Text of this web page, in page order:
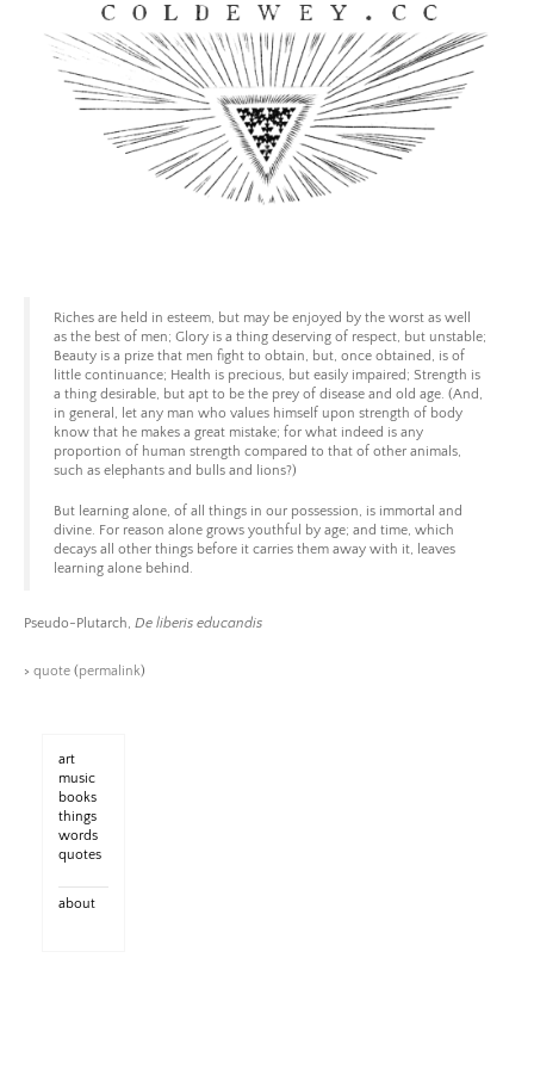
content
Riches are held in esteem, but may be enjoyed by the worst as well
as the best of men; Glory is a thing deserving of respect, but unstable;
Beauty is a prize that men fight to obtain, but, once obtained, is of
little continuance; Health is precious, but easily impaired; Strength is
a thing desirable, but apt to be the prey of disease and old age. (And,
in general, let any man who values himself upon strength of body
know that he makes a great mistake; for what indeed is any
proportion of human strength compared to that of other animals,
such as elephants and bulls and lions?)
But learning alone, of all things in our possession, is immortal and
divine. For reason alone grows youthful by age; and time, which
decays all other things before it carries them away with it, leaves
learning alone behind.
Pseudo-Plutarch, De liberis educandis
> quote (permalink)
art
music
books
things
words
quotes
about